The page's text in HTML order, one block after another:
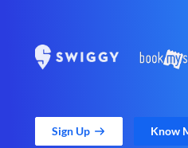
Sign Up Know